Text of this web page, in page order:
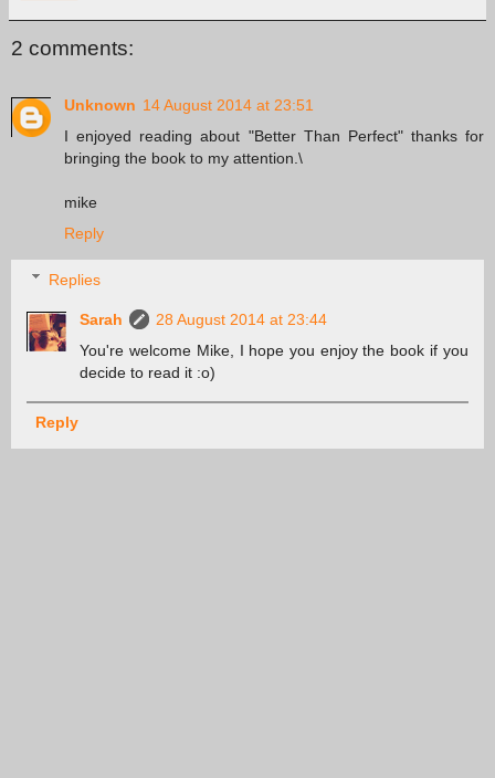
2 comments:
Unknown 14 August 2014 at 23:51
I enjoyed reading about "Better Than Perfect" thanks for
bringing the book to my attention.\
mike
Reply
Replies
Sarah
28 August 2014 at 23:44
You're welcome Mike, I hope you enjoy the book if you
decide to read it :o)
Reply